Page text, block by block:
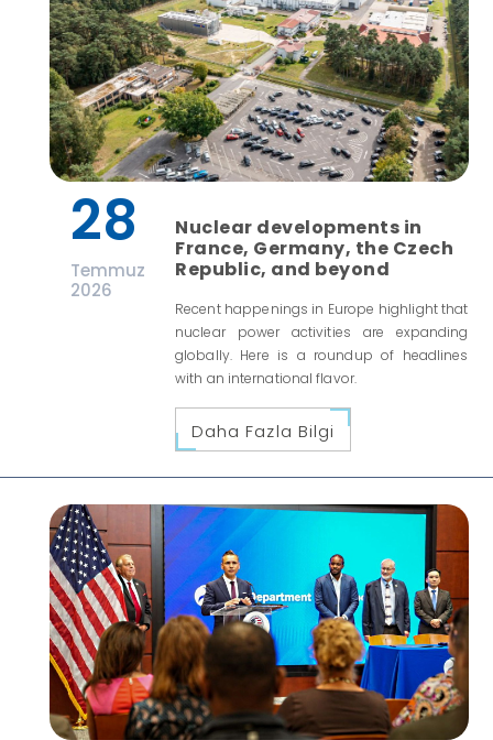
28
Temmuz
2026
Nuclear developments in
France, Germany, the Czech
Republic, and beyond
Recent happenings in Europe highlight that
nuclear power activities are expanding
globally. Here is a roundup of headlines
with an international flavor.
Daha Fazla Bilgi